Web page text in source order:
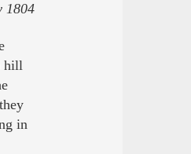
1804
hill
in